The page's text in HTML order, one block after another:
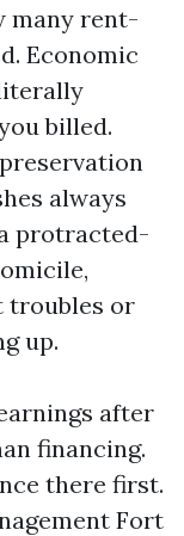
many rent-
Economic
billed.
always
protracted-
troubles or
up.
after
financing.
there first.
Fort